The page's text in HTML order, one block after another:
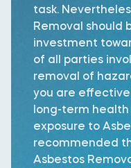
task.
Removal should
investment
of all parties
removal of
you are
long-term health
exposure to
recommended
Asbestos